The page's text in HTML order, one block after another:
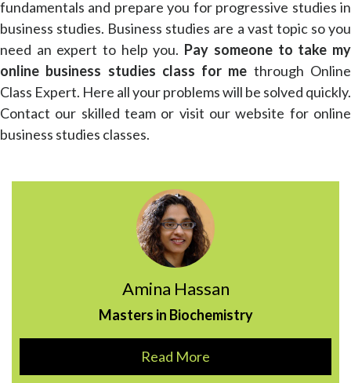
fundamentals and prepare you for progressive studies in
business studies. Business studies are a vast topic so you
need an expert to help you. Pay someone to take my
online business studies class for me through Online
Class Expert. Here all your problems will be solved quickly.
Contact our skilled team or visit our website for online
business studies classes.
Amina Hassan
Masters in Biochemistry
Read More